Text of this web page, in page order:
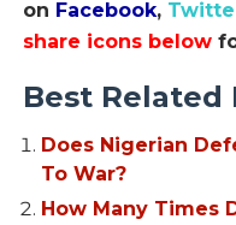
on Facebook,
share icons below
Best Related
Does Nigerian
To War?
How Many Times